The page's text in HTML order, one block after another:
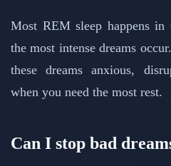
Most REM sleep happens in
the most intense dreams
these dreams anxious,
when you need the most rest.
Can I stop bad